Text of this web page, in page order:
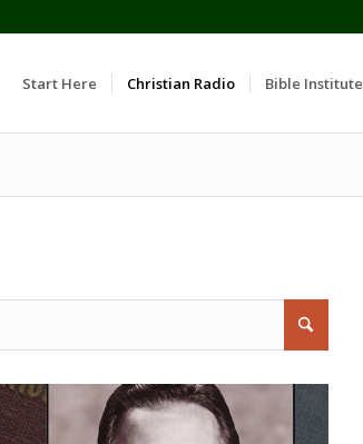
Start Here Christian Radio Bible Institute